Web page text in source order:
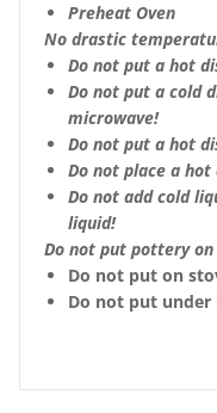
Preheat Oven
No drastic
Do not put a hot
Do not put a cold
microwave!
Do not put a hot
Do not place a
Do not add cold
liquid!
Do not put pottery
Do not put on
Do not put under